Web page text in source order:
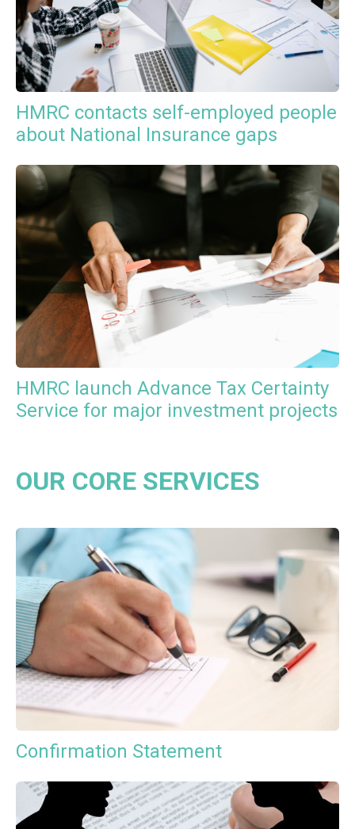
HMRC contacts self-employed people
about National Insurance gaps
HMRC launch Advance Tax Certainty
Service for major investment projects
OUR CORE SERVICES
Confirmation Statement